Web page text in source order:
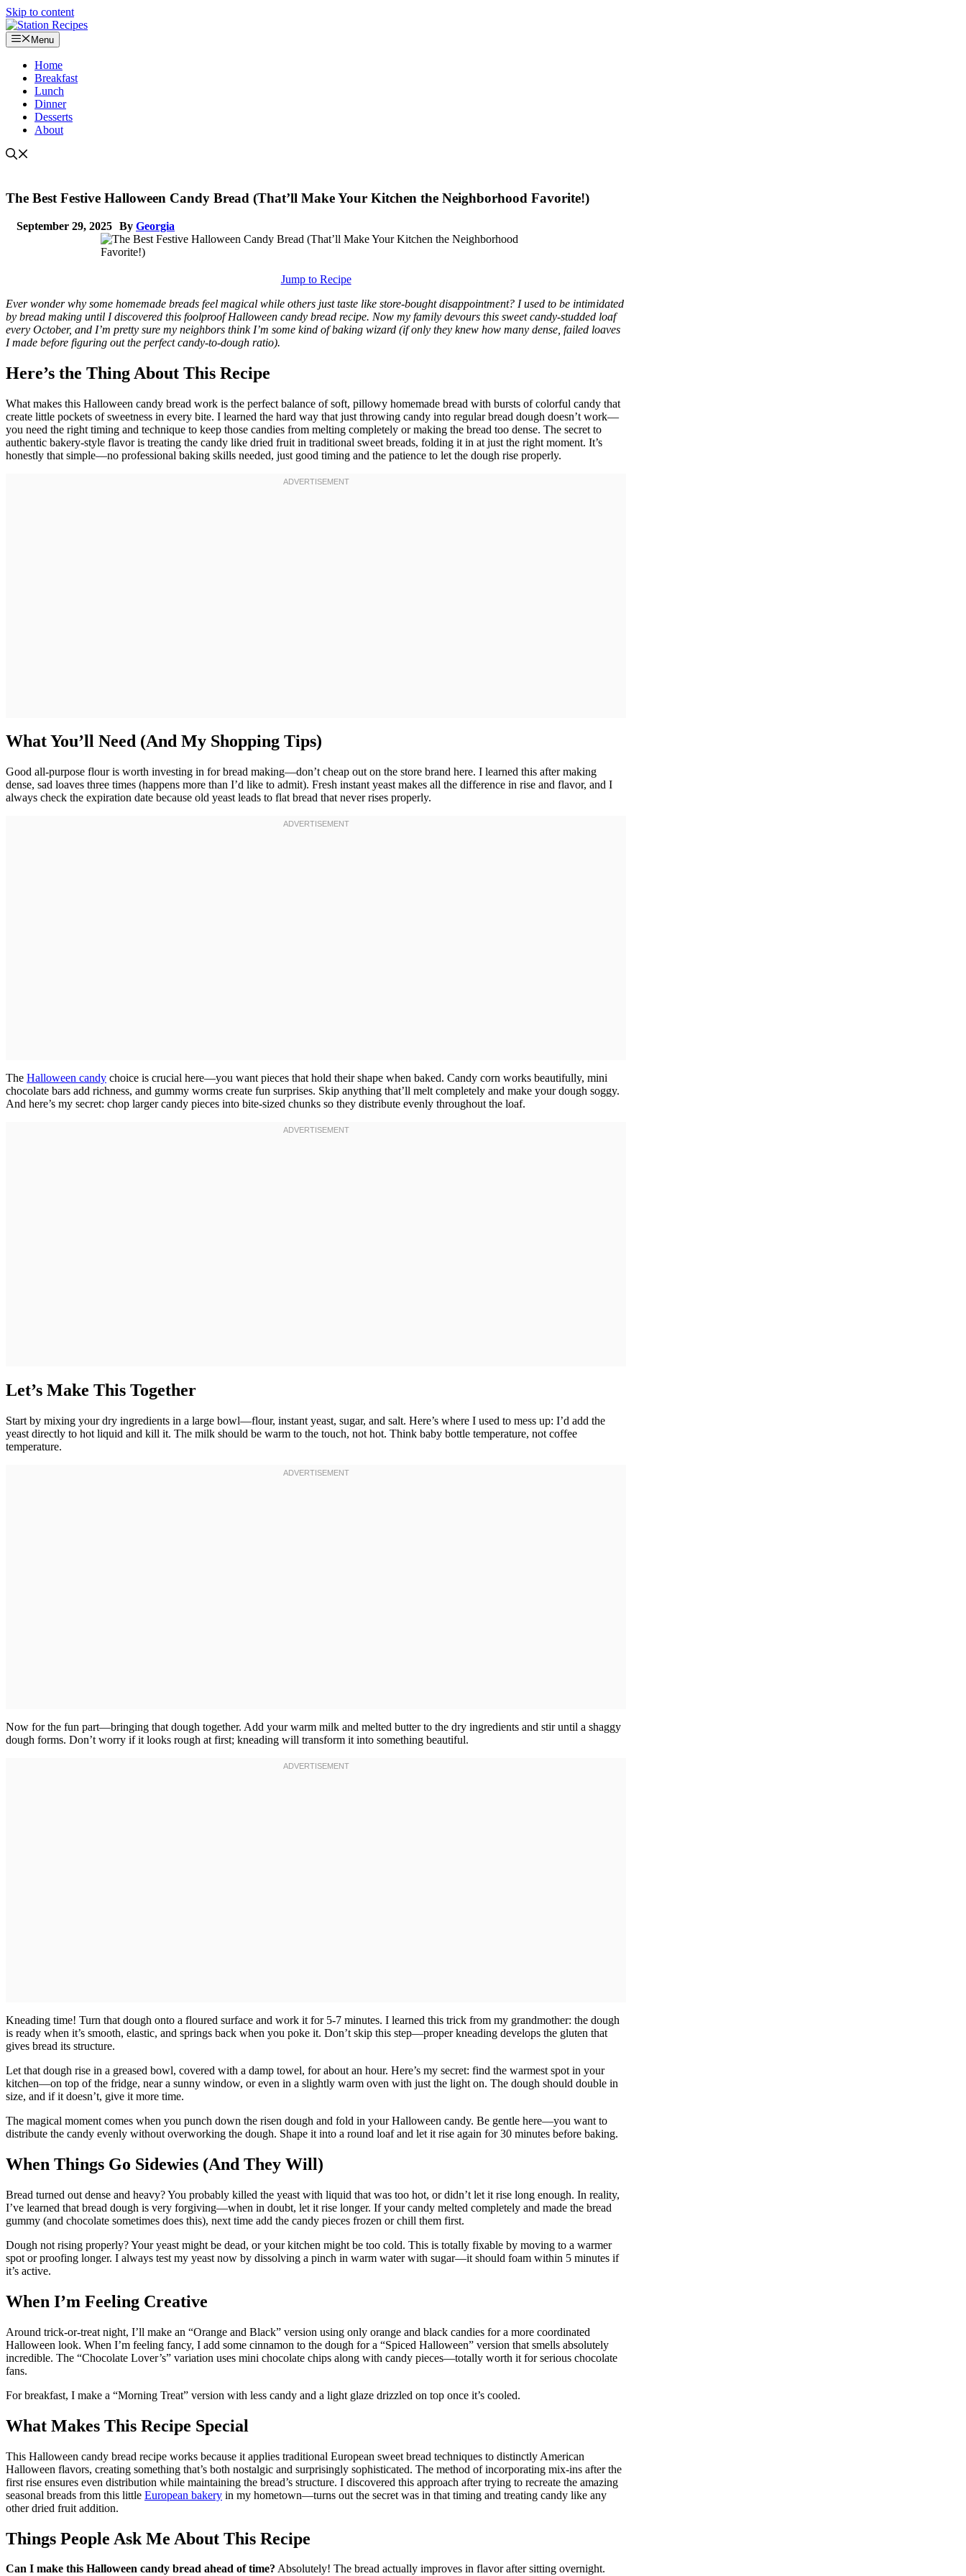
Skip to content
Menu
Home
Breakfast
Lunch
Dinner
Desserts
About
The Best Festive Halloween Candy Bread (That’ll Make Your Kitchen the Neighborhood Favorite!)
September 29, 2025 By Georgia
Jump to Recipe
Ever wonder why some homemade breads feel magical while others just taste like store-bought disappointment? I used to be intimidated
by bread making until I discovered this foolproof Halloween candy bread recipe. Now my family devours this sweet candy-studded loaf
every October, and I’m pretty sure my neighbors think I’m some kind of baking wizard (if only they knew how many dense, failed loaves
I made before figuring out the perfect candy-to-dough ratio).
Here’s the Thing About This Recipe
What makes this Halloween candy bread work is the perfect balance of soft, pillowy homemade bread with bursts of colorful candy that
create little pockets of sweetness in every bite. I learned the hard way that just throwing candy into regular bread dough doesn’t work—
you need the right timing and technique to keep those candies from melting completely or making the bread too dense. The secret to
authentic bakery-style flavor is treating the candy like dried fruit in traditional sweet breads, folding it in at just the right moment. It’s
honestly that simple—no professional baking skills needed, just good timing and the patience to let the dough rise properly.
What You’ll Need (And My Shopping Tips)
Good all-purpose flour is worth investing in for bread making—don’t cheap out on the store brand here. I learned this after making
dense, sad loaves three times (happens more than I’d like to admit). Fresh instant yeast makes all the difference in rise and flavor, and I
always check the expiration date because old yeast leads to flat bread that never rises properly.
The Halloween candy choice is crucial here—you want pieces that hold their shape when baked. Candy corn works beautifully, mini
chocolate bars add richness, and gummy worms create fun surprises. Skip anything that’ll melt completely and make your dough soggy.
And here’s my secret: chop larger candy pieces into bite-sized chunks so they distribute evenly throughout the loaf.
Let’s Make This Together
Start by mixing your dry ingredients in a large bowl—flour, instant yeast, sugar, and salt. Here’s where I used to mess up: I’d add the
yeast directly to hot liquid and kill it. The milk should be warm to the touch, not hot. Think baby bottle temperature, not coffee
temperature.
Now for the fun part—bringing that dough together. Add your warm milk and melted butter to the dry ingredients and stir until a shaggy
dough forms. Don’t worry if it looks rough at first; kneading will transform it into something beautiful.
Kneading time! Turn that dough onto a floured surface and work it for 5-7 minutes. I learned this trick from my grandmother: the dough
is ready when it’s smooth, elastic, and springs back when you poke it. Don’t skip this step—proper kneading develops the gluten that
gives bread its structure.
Let that dough rise in a greased bowl, covered with a damp towel, for about an hour. Here’s my secret: find the warmest spot in your
kitchen—on top of the fridge, near a sunny window, or even in a slightly warm oven with just the light on. The dough should double in
size, and if it doesn’t, give it more time.
The magical moment comes when you punch down the risen dough and fold in your Halloween candy. Be gentle here—you want to
distribute the candy evenly without overworking the dough. Shape it into a round loaf and let it rise again for 30 minutes before baking.
When Things Go Sidewies (And They Will)
Bread turned out dense and heavy? You probably killed the yeast with liquid that was too hot, or didn’t let it rise long enough. In reality,
I’ve learned that bread dough is very forgiving—when in doubt, let it rise longer. If your candy melted completely and made the bread
gummy (and chocolate sometimes does this), next time add the candy pieces frozen or chill them first.
Dough not rising properly? Your yeast might be dead, or your kitchen might be too cold. This is totally fixable by moving to a warmer
spot or proofing longer. I always test my yeast now by dissolving a pinch in warm water with sugar—it should foam within 5 minutes if
it’s active.
When I’m Feeling Creative
Around trick-or-treat night, I’ll make an “Orange and Black” version using only orange and black candies for a more coordinated
Halloween look. When I’m feeling fancy, I add some cinnamon to the dough for a “Spiced Halloween” version that smells absolutely
incredible. The “Chocolate Lover’s” variation uses mini chocolate chips along with candy pieces—totally worth it for serious chocolate
fans.
For breakfast, I make a “Morning Treat” version with less candy and a light glaze drizzled on top once it’s cooled.
What Makes This Recipe Special
This Halloween candy bread recipe works because it applies traditional European sweet bread techniques to distinctly American
Halloween flavors, creating something that’s both nostalgic and surprisingly sophisticated. The method of incorporating mix-ins after the
first rise ensures even distribution while maintaining the bread’s structure. I discovered this approach after trying to recreate the amazing
seasonal breads from this little European bakery in my hometown—turns out the secret was in that timing and treating candy like any
other dried fruit addition.
Things People Ask Me About This Recipe
Can I make this Halloween candy bread ahead of time? Absolutely! The bread actually improves in flavor after sitting overnight.